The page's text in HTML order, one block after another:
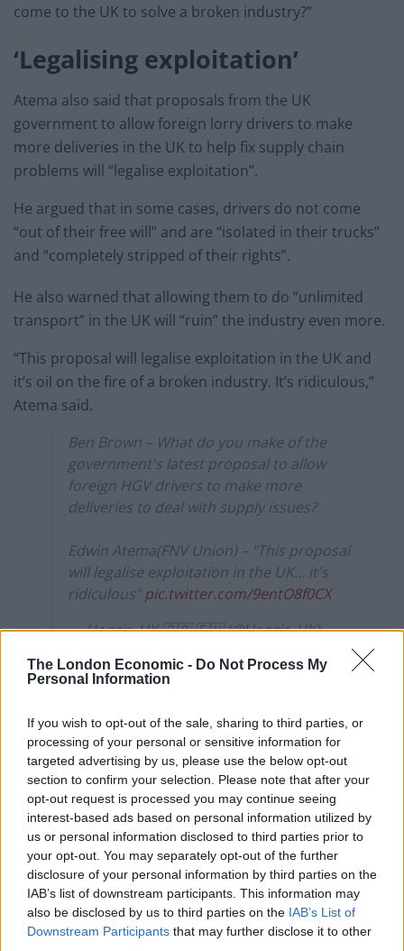
The London Economic - Do Not Process My
Personal Information
If you wish to opt-out of the sale, sharing to third parties, or
processing of your personal or sensitive information for
targeted advertising by us, please use the below opt-out
section to confirm your selection. Please note that after your
opt-out request is processed you may continue seeing
interest-based ads based on personal information utilized by
us or personal information disclosed to third parties prior to
your opt-out. You may separately opt-out of the further
disclosure of your personal information by third parties on the
IAB’s list of downstream participants. This information may
also be disclosed by us to third parties on the IAB’s List of
Downstream Participants that may further disclose it to other
come to the UK to solve a broken industry?”
‘Legalising exploitation’
Atema also said that proposals from the UK
government to allow foreign lorry drivers to make
more deliveries in the UK to help fix supply chain
problems will “legalise exploitation”.
He argued that in some cases, drivers do not come
“out of their free will” and are “isolated in their trucks”
and “completely stripped of their rights”.
He also warned that allowing them to do “unlimited
transport” in the UK will “ruin” the industry even more.
“This proposal will legalise exploitation in the UK and
it’s oil on the fire of a broken industry. It’s ridiculous,”
Atema said.
Ben Brown – What do you make of the
government's latest proposal to allow
foreign HGV drivers to make more
deliveries to deal with supply issues?
Edwin Atema(FNV Union) – "This proposal
will legalise exploitation in the UK… it's
ridiculous"pic.twitter.com/9entO8f0CX
— Haggis_UK 🇬🇧 🇪🇺 (@Haggis_UK)
Last month, Atema told
“created”.
“We will not go back to Englandto help them get out of
the shit they created themselves,” he said.
RelatedPosts
Illegal working arrests more than double under
Labour
Brits face worse queues at EU airports as September